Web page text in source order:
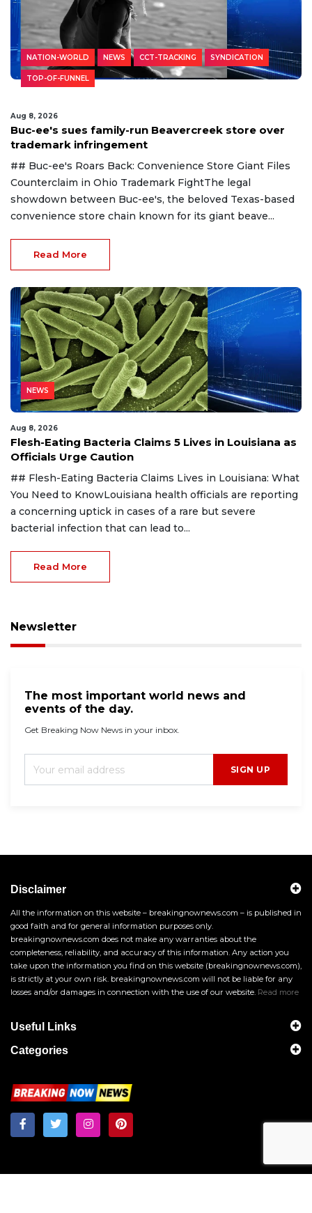
NATION-WORLD NEWS CCT-TRACKING SYNDICATION
TOP-OF-FUNNEL
Aug 8, 2026
Buc-ee's sues family-run Beavercreek store over
trademark infringement
## Buc-ee's Roars Back: Convenience Store Giant Files
Counterclaim in Ohio Trademark FightThe legal
showdown between Buc-ee's, the beloved Texas-based
convenience store chain known for its giant beave...
Read More
NEWS
Aug 8, 2026
Flesh-Eating Bacteria Claims 5 Lives in Louisiana as
Officials Urge Caution
## Flesh-Eating Bacteria Claims Lives in Louisiana: What
You Need to KnowLouisiana health officials are reporting
a concerning uptick in cases of a rare but severe
bacterial infection that can lead to...
Read More
Newsletter
The most important world news and
events of the day.
Get Breaking Now News in your inbox.
SIGN UP
Disclaimer
All the information on this website – breakingnownews.com – is published in
good faith and for general information purposes only.
breakingnownews.com does not make any warranties about the
completeness, reliability, and accuracy of this information. Any action you
take upon the information you find on this website (breakingnownews.com),
is strictly at your own risk. breakingnownews.com will not be liable for any
losses and/or damages in connection with the use of our website. Read more
Useful Links
Categories
Breakingnownews.com